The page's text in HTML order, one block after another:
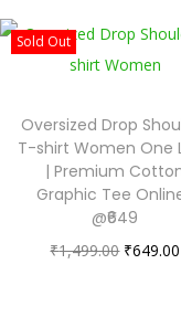
Sold Out
Oversized Drop
T-shirt Women One
| Premium
Graphic Tee
@₹649
₹1,499.00 ₹649.00